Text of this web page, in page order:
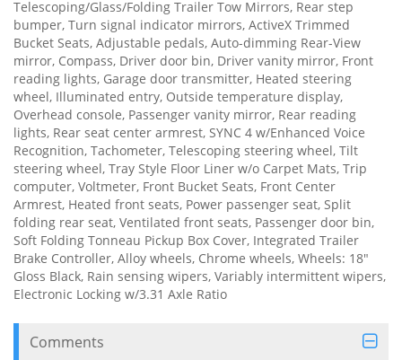
Telescoping/Glass/Folding Trailer Tow Mirrors, Rear step
bumper, Turn signal indicator mirrors, ActiveX Trimmed
Bucket Seats, Adjustable pedals, Auto-dimming Rear-View
mirror, Compass, Driver door bin, Driver vanity mirror, Front
reading lights, Garage door transmitter, Heated steering
wheel, Illuminated entry, Outside temperature display,
Overhead console, Passenger vanity mirror, Rear reading
lights, Rear seat center armrest, SYNC 4 w/Enhanced Voice
Recognition, Tachometer, Telescoping steering wheel, Tilt
steering wheel, Tray Style Floor Liner w/o Carpet Mats, Trip
computer, Voltmeter, Front Bucket Seats, Front Center
Armrest, Heated front seats, Power passenger seat, Split
folding rear seat, Ventilated front seats, Passenger door bin,
Soft Folding Tonneau Pickup Box Cover, Integrated Trailer
Brake Controller, Alloy wheels, Chrome wheels, Wheels: 18"
Gloss Black, Rain sensing wipers, Variably intermittent wipers,
Electronic Locking w/3.31 Axle Ratio
Comments